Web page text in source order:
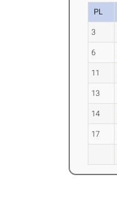
PL
3
6
11
13
14
17